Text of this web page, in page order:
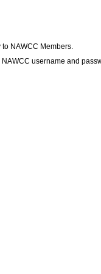
NAWCC Members.
username and